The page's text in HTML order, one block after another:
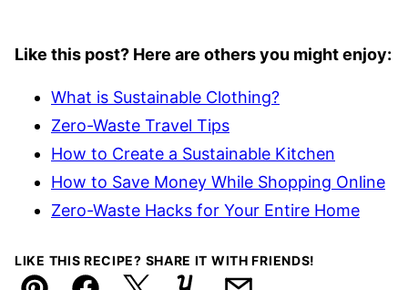
Like this post? Here are others you might enjoy:
What is Sustainable Clothing?
Zero-Waste Travel Tips
How to Create a Sustainable Kitchen
How to Save Money While Shopping Online
Zero-Waste Hacks for Your Entire Home
LIKE THIS RECIPE? SHARE IT WITH FRIENDS!